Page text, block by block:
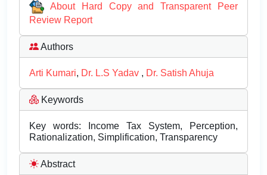
About Hard Copy and Transparent Peer
Review Report
Authors
Arti Kumari, Dr. L.S Yadav , Dr. Satish Ahuja
Keywords
Key words: Income Tax System, Perception,
Rationalization, Simplification, Transparency
Abstract